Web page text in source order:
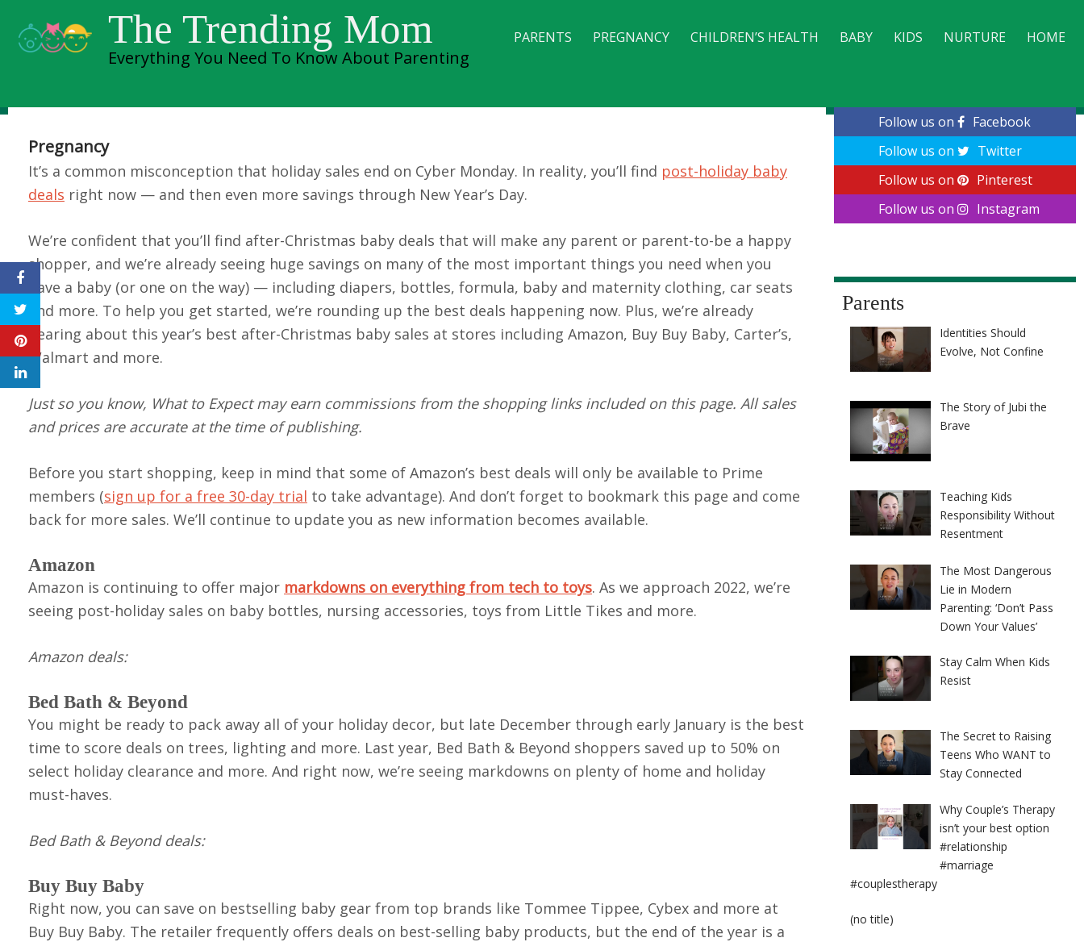
content
The Trending Mom
Everything You Need To Know About Parenting
PARENTS PREGNANCY CHILDREN’S HEALTH BABY KIDS NURTURE HOME
CONTACT
Best After-Christmas Sales
Pregnancy
It’s a common misconception that holiday sales end on Cyber Monday. In reality, you’ll find post-holiday baby
deals right now — and then even more savings through New Year’s Day.
We’re confident that you’ll find after-Christmas baby deals that will make any parent or parent-to-be a happy
shopper, and we’re already seeing huge savings on many of the most important things you need when you
have a baby (or one on the way) — including diapers, bottles, formula, baby and maternity clothing, car seats
and more. To help you get started, we’re rounding up the best deals happening now. Plus, we’re already
hearing about this year’s best after-Christmas baby sales at stores including Amazon, Buy Buy Baby, Carter’s,
Walmart and more.
Just so you know, What to Expect may earn commissions from the shopping links included on this page. All sales
and prices are accurate at the time of publishing.
Before you start shopping, keep in mind that some of Amazon’s best deals will only be available to Prime
members (sign up for a free 30-day trial to take advantage). And don’t forget to bookmark this page and come
back for more sales. We’ll continue to update you as new information becomes available.
Amazon
Amazon is continuing to offer major markdowns on everything from tech to toys. As we approach 2022, we’re
seeing post-holiday sales on baby bottles, nursing accessories, toys from Little Tikes and more.
Amazon deals:
Bed Bath & Beyond
You might be ready to pack away all of your holiday decor, but late December through early January is the best
time to score deals on trees, lighting and more. Last year, Bed Bath & Beyond shoppers saved up to 50% on
select holiday clearance and more. And right now, we’re seeing markdowns on plenty of home and holiday
must-haves.
Bed Bath & Beyond deals:
Buy Buy Baby
Right now, you can save on bestselling baby gear from top brands like Tommee Tippee, Cybex and more at
Buy Buy Baby. The retailer frequently offers deals on best-selling baby products, but the end of the year is a
Follow us on
Facebook
Follow us on
Twitter
Follow us on
Pinterest
Follow us on
Instagram
Parents
Identities Should
Evolve, Not Confine
The Story of Jubi the
Brave
Teaching Kids
Responsibility Without
Resentment
The Most Dangerous
Lie in Modern
Parenting: ‘Don’t Pass
Down Your Values’
Stay Calm When Kids
Resist
The Secret to Raising
Teens Who WANT to
Stay Connected
Why Couple’s Therapy
isn’t your best option
#relationship
#marriage
#couplestherapy
(no title)